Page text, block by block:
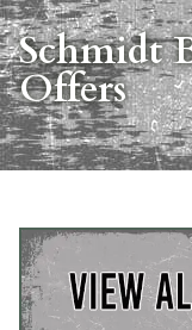
Schmidt
Offers